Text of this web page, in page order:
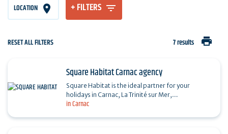
LOCATION + FILTERS
RESET ALL FILTERS 7 results print
in Carnac
Square Habitat Carnac agency
Square Habitat is the ideal partner for your
holidays in Carnac, La Trinité sur Mer,
Locmariaquer, Saint-Philibert and Plouharnel,